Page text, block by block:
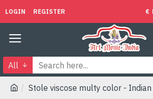
LOGIN REGISTER €
All
Stole viscose multy color -